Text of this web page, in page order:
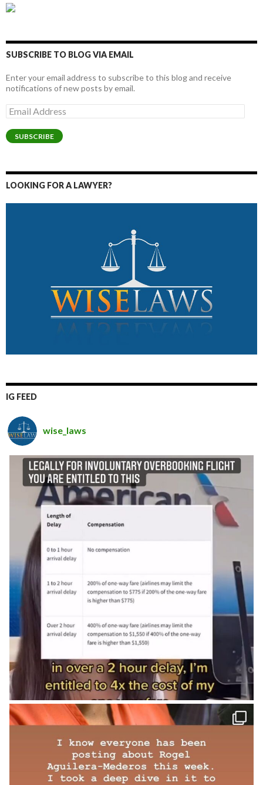
SUBSCRIBE TO BLOG VIA EMAIL
Enter your email address to subscribe to this blog and receive
notifications of new posts by email.
Email
Address
SUBSCRIBE
LOOKING FOR A LAWYER?
IG FEED
wise_laws